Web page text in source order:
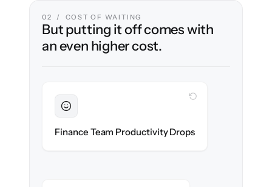
02 / COST OF WAITING
But putting it off comes with
an even higher cost.
Finance Team Productivity Drops
WITH CLONEPARTNER
migration.